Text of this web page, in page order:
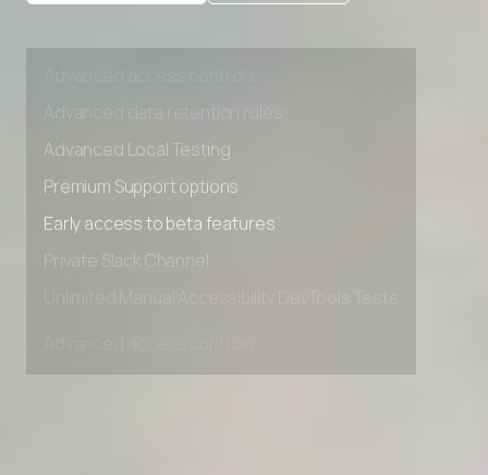
Private Slack Channel
Unlimited Manual Accessibility DevTools Tests
Advanced Local Testing
Premium Support options
Early access to beta features